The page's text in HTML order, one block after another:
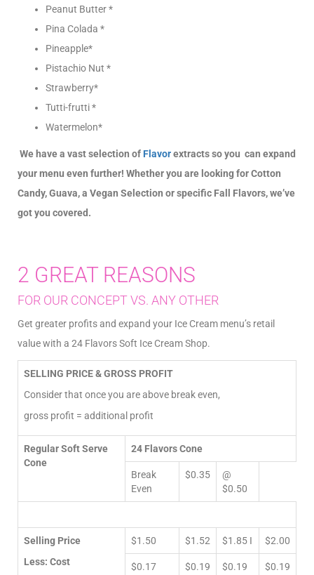
Peanut Butter *
Pina Colada *
Pineapple*
Pistachio Nut *
Strawberry*
Tutti-frutti *
Watermelon*
We have a vast selection of Flavorextracts so you can expand
your menu even further! Whether you are looking for Cotton
Candy, Guava, a Vegan Selection or specific Fall Flavors, we’ve
got you covered.
2 GREAT REASONS
FOR OUR CONCEPT VS. ANY OTHER
Get greater profits and expand your Ice Cream menu’s retail
value with a 24 Flavors Soft Ice Cream Shop.
SELLING PRICE & GROSS PROFIT
Consider that once you are above break even,
gross profit = additional profit
Regular Soft Serve
Cone
24 Flavors Cone
Break
Even
$0.35
@
$0.50
Selling Price
Less: Cost
$1.50 $1.52 $1.85 I $2.00
$0.17 $0.19 $0.19 $0.19